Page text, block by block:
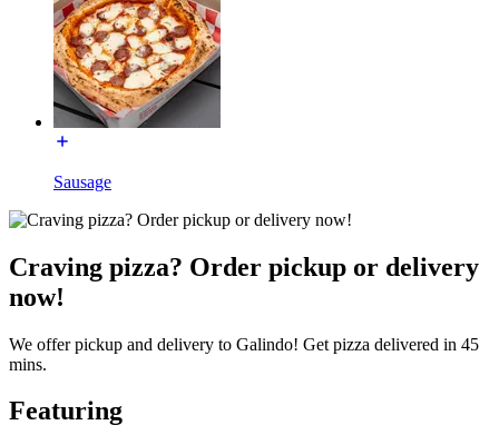
Sausage
Craving pizza? Order pickup or delivery
now!
We offer pickup and delivery to Galindo! Get pizza delivered in 45
mins.
Featuring